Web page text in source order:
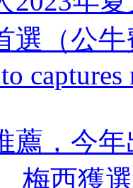
首選（
，
梅西獲選